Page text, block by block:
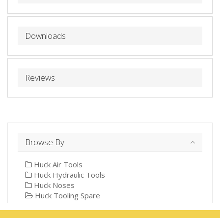
Downloads
Reviews
Browse By
Huck Air Tools
Huck Hydraulic Tools
Huck Noses
Huck Tooling Spare